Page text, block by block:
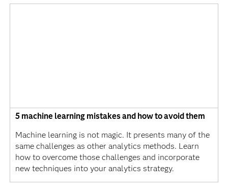
5 machine learning mistakes and how to avoid them
Machine learning is not magic. It presents many of the
same challenges as other analytics methods. Learn
how to overcome those challenges and incorporate
new techniques into your analytics strategy.